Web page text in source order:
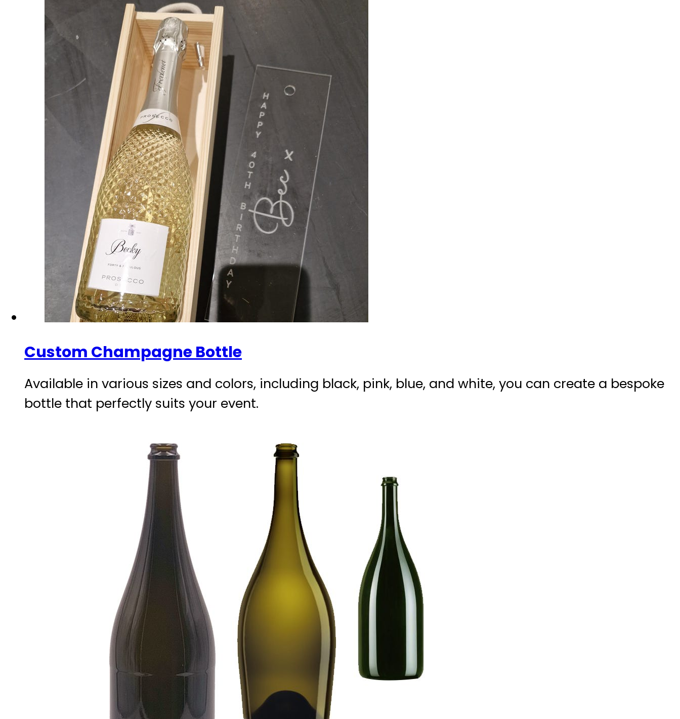
Custom Champagne Bottle
Available in various sizes and colors, including black, pink, blue, and white, you can create a bespoke
bottle that perfectly suits your event.